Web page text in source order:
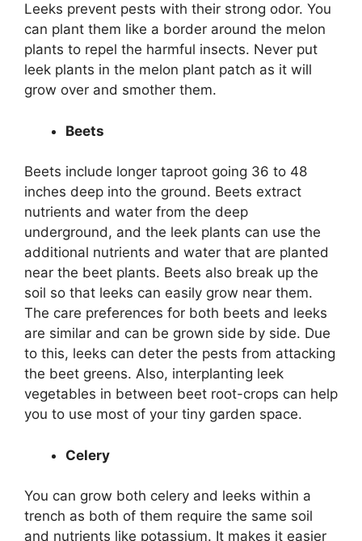
Leeks prevent pests with their strong odor. You
can plant them like a border around the melon
plants to repel the harmful insects. Never put
leek plants in the melon plant patch as it will
grow over and smother them.
Beets
Beets include longer taproot going 36 to 48
inches deep into the ground. Beets extract
nutrients and water from the deep
underground, and the leek plants can use the
additional nutrients and water that are planted
near the beet plants. Beets also break up the
soil so that leeks can easily grow near them.
The care preferences for both beets and leeks
are similar and can be grown side by side. Due
to this, leeks can deter the pests from attacking
the beet greens. Also, interplanting leek
vegetables in between beet root-crops can help
you to use most of your tiny garden space.
Celery
You can grow both celery and leeks within a
trench as both of them require the same soil
and nutrients like potassium. It makes it easier